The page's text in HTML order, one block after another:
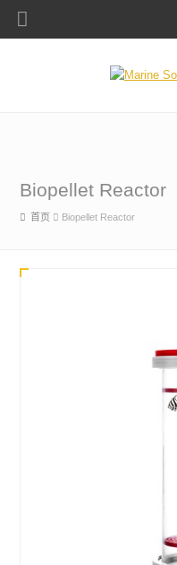
Biopellet Reactor
首页 Biopellet Reactor